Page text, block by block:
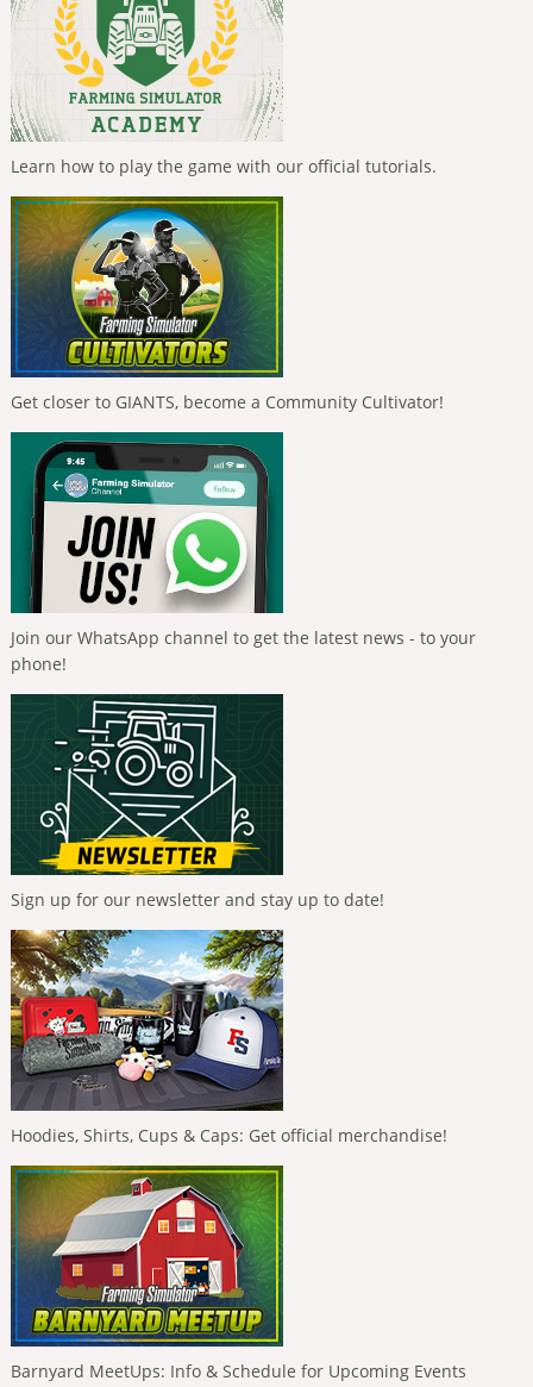
Learn how to play the game with our official tutorials.
Get closer to GIANTS, become a Community Cultivator!
Join our WhatsApp channel to get the latest news - to your
phone!
Sign up for our newsletter and stay up to date!
Hoodies, Shirts, Cups & Caps: Get official merchandise!
Barnyard MeetUps: Info & Schedule for Upcoming Events